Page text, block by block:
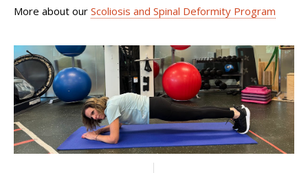
More about our Scoliosis and Spinal Deformity Program